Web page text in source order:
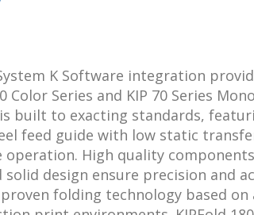
K Software integration
Color Series and KIP 70 Series
is built to exacting standards,
feed guide with low static
High quality
design ensure precision and
proven folding technology based